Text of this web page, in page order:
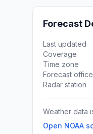
Forecast
Last updated
Coverage
Time zone
Forecast office
Radar station
Weather data
Open NOAA